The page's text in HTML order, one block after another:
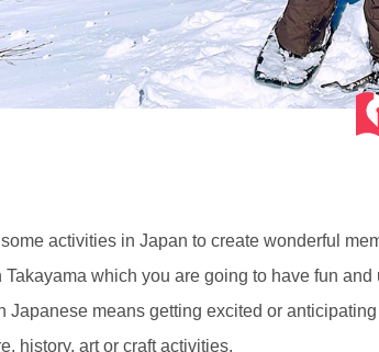
activities in Japan to create wonderful
which you are going to have fun
Japanese means getting excited or
history, art or craft activities.